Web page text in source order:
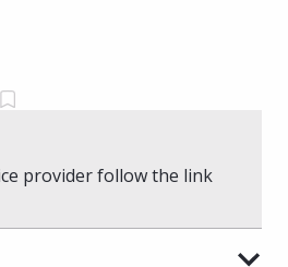
provider follow the link